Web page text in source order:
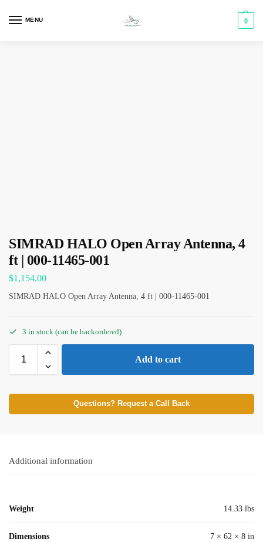
MENU 0
SIMRAD HALO Open Array Antenna, 4
ft | 000-11465-001
$1,154.00
SIMRAD HALO Open Array Antenna, 4 ft | 000-11465-001
3 in stock (can be backordered)
Add to cart
Questions? Request a Call Back
Additional information
Weight 14.33 lbs
Dimensions 7 × 62 × 8 in